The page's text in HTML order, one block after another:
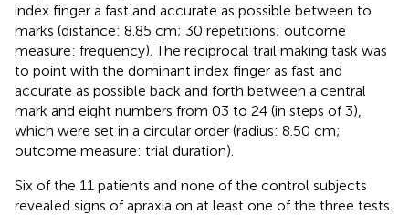
index finger a fast and accurate as possible between to
marks (distance: 8.85 cm; 30 repetitions; outcome
measure: frequency). The reciprocal trail making task was
to point with the dominant index finger as fast and
accurate as possible back and forth between a central
mark and eight numbers from 03 to 24 (in steps of 3),
which were set in a circular order (radius: 8.50 cm;
outcome measure: trial duration).
Six of the 11 patients and none of the control subjects
revealed signs of apraxia on at least one of the three tests.